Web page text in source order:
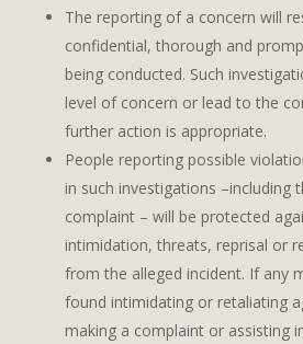
The reporting of a concern will
confidential, thorough and
being conducted. Such
level of concern or lead to the
further action is appropriate.
People reporting possible
in such investigations –including
complaint – will be protected
intimidation, threats, reprisal or
from the alleged incident. If any
found intimidating or retaliating
making a complaint or assisting